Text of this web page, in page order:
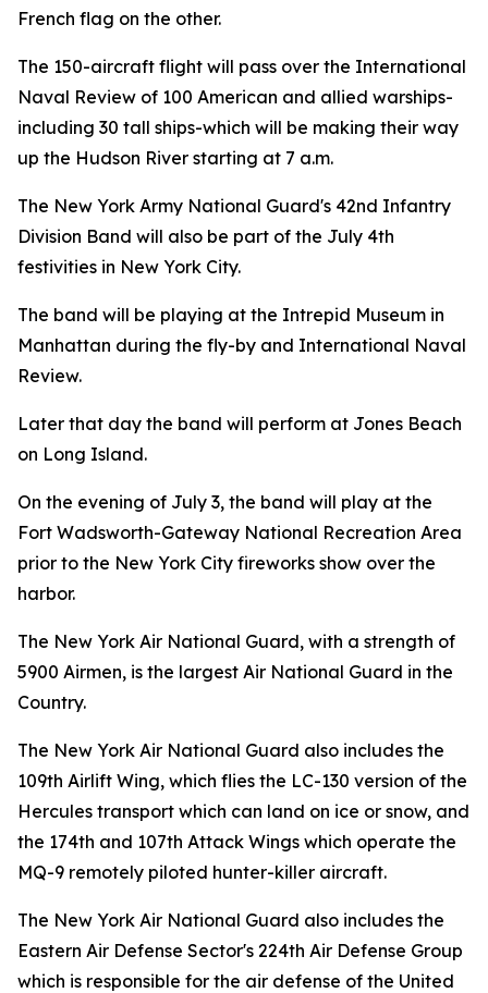
French flag on the other.
The 150-aircraft flight will pass over the International
Naval Review of 100 American and allied warships-
including 30 tall ships-which will be making their way
up the Hudson River starting at 7 a.m.
The New York Army National Guard's 42nd Infantry
Division Band will also be part of the July 4th
festivities in New York City.
The band will be playing at the Intrepid Museum in
Manhattan during the fly-by and International Naval
Review.
Later that day the band will perform at Jones Beach
on Long Island.
On the evening of July 3, the band will play at the
Fort Wadsworth-Gateway National Recreation Area
prior to the New York City fireworks show over the
harbor.
The New York Air National Guard, with a strength of
5900 Airmen, is the largest Air National Guard in the
Country.
The New York Air National Guard also includes the
109th Airlift Wing, which flies the LC-130 version of the
Hercules transport which can land on ice or snow, and
the 174th and 107th Attack Wings which operate the
MQ-9 remotely piloted hunter-killer aircraft.
The New York Air National Guard also includes the
Eastern Air Defense Sector's 224th Air Defense Group
which is responsible for the air defense of the United